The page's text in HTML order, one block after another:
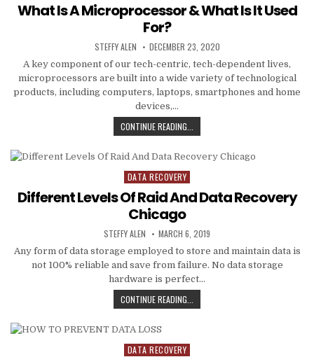
What Is A Microprocessor & What Is It Used
For?
AUTHOR:
STEFFY ALEN PUBLISHED
DATE:
DECEMBER 23, 2020
A key component of our tech-centric, tech-dependent lives,
microprocessors are built into a wide variety of technological
products, including computers, laptops, smartphones and home
devices,…
CONTINUE READING...
IS
MICROPROCESSOR
IS
FOR?
Posted
in
DATA RECOVERY
Different Levels Of Raid And Data Recovery
Chicago
AUTHOR:
STEFFY ALEN PUBLISHED
DATE:
MARCH 6, 2019
Any form of data storage employed to store and maintain data is
not 100% reliable and save from failure. No data storage
hardware is perfect…
CONTINUE READING...
LEVELS
Posted
DATA RECOVERY